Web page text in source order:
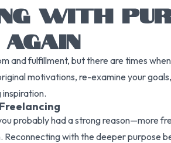
WITH
and fulfillment, but there are times
motivations, re-examine your
probably had a strong reason—more
Reconnecting with the deeper purpose